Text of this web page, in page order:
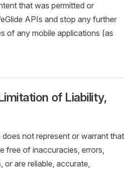
that was permitted or
APIs and stop any further
of any mobile applications (as
of Liability,
does not represent or warrant that
free of inaccuracies, errors,
or are reliable, accurate,